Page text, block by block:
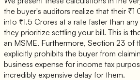
the buyer's auditors realize that their ₹1
into ₹1.5 Crores at a rate faster than
they prioritize settling your bill. This is
an MSME. Furthermore, Section 23 of
explicitly prohibits the buyer from
business expense for income tax
incredibly expensive delay for them.